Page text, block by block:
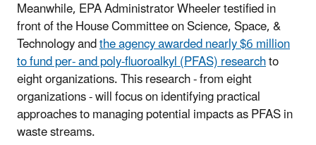
Meanwhile, EPA Administrator Wheeler testified in
front of the House Committee on Science, Space, &
Technology andthe agency awarded nearly $6 million
to fund per- and poly-fluoroalkyl (PFAS) researchto
eight organizations. This research - from eight
organizations - will focus on identifying practical
approaches to managing potential impacts as PFAS in
waste streams.